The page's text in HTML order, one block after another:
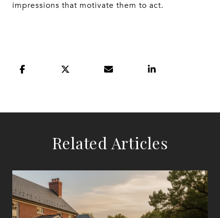
impressions that motivate them to act.
Related Articles